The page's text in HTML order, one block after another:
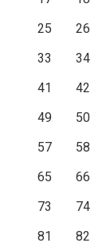
25
26
33
34
41
42
49
50
57
58
65
66
73
74
81
82